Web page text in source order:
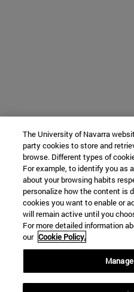
The University of Navarra
party cookies to store and
browse. Different types of
For example, to identify you as
about your browsing habits
personalize how the content is
cookies you want to enable or
will remain active until you
For more detailed information
our Cookie Policy.